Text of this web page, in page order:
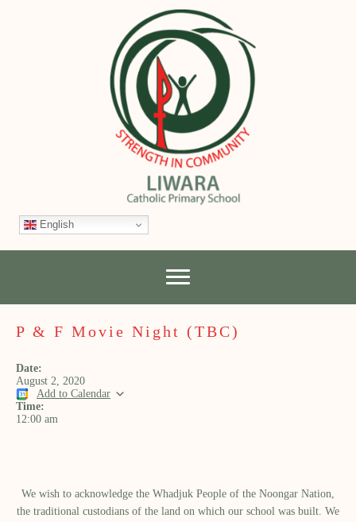
English
P & F Movie Night (TBC)
Date:
August 2, 2020
Add to Calendar
Time:
12:00 am
We wish to acknowledge the Whadjuk People of the Noongar Nation,
the traditional custodians of the land on which our school was built.​ We